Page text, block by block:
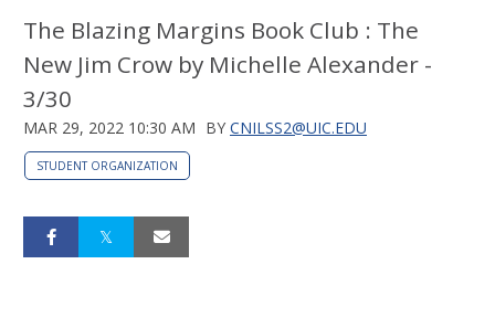
The Blazing Margins Book Club : The
New Jim Crow by Michelle Alexander -
3/30
MAR 29, 2022 10:30 AM BY CNILSS2@UIC.EDU
STUDENT ORGANIZATION